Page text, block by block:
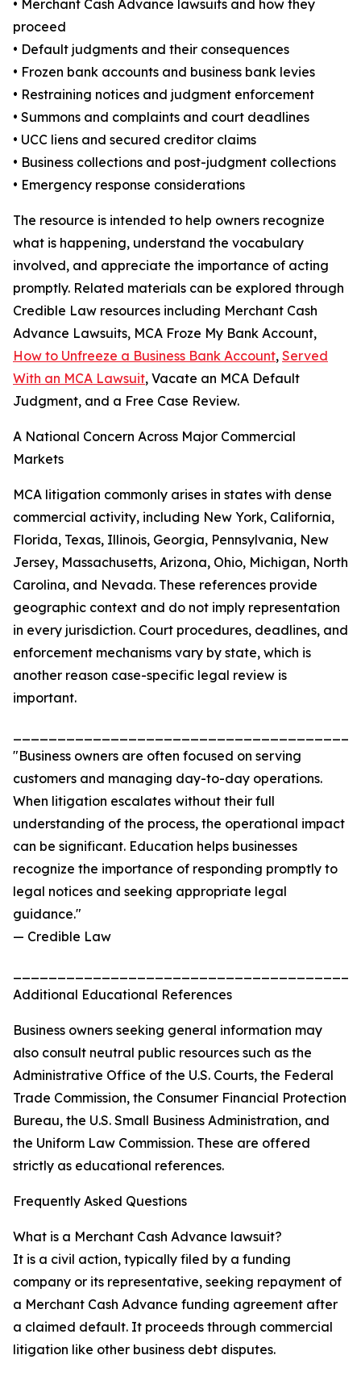
• Merchant Cash Advance lawsuits and how they
proceed
• Default judgments and their consequences
• Frozen bank accounts and business bank levies
• Restraining notices and judgment enforcement
• Summons and complaints and court deadlines
• UCC liens and secured creditor claims
• Business collections and post-judgment collections
• Emergency response considerations
The resource is intended to help owners recognize
what is happening, understand the vocabulary
involved, and appreciate the importance of acting
promptly. Related materials can be explored through
Credible Law resources including Merchant Cash
Advance Lawsuits, MCA Froze My Bank Account,
How to Unfreeze a Business Bank Account, Served
With an MCA Lawsuit, Vacate an MCA Default
Judgment, and a Free Case Review.
A National Concern Across Major Commercial
Markets
MCA litigation commonly arises in states with dense
commercial activity, including New York, California,
Florida, Texas, Illinois, Georgia, Pennsylvania, New
Jersey, Massachusetts, Arizona, Ohio, Michigan, North
Carolina, and Nevada. These references provide
geographic context and do not imply representation
in every jurisdiction. Court procedures, deadlines, and
enforcement mechanisms vary by state, which is
another reason case-specific legal review is
important.
"Business owners are often focused on serving
customers and managing day-to-day operations.
When litigation escalates without their full
understanding of the process, the operational impact
can be significant. Education helps businesses
recognize the importance of responding promptly to
legal notices and seeking appropriate legal
guidance."
— Credible Law
Additional Educational References
Business owners seeking general information may
also consult neutral public resources such as the
Administrative Office of the U.S. Courts, the Federal
Trade Commission, the Consumer Financial Protection
Bureau, the U.S. Small Business Administration, and
the Uniform Law Commission. These are offered
strictly as educational references.
Frequently Asked Questions
What is a Merchant Cash Advance lawsuit?
It is a civil action, typically filed by a funding
company or its representative, seeking repayment of
a Merchant Cash Advance funding agreement after
a claimed default. It proceeds through commercial
litigation like other business debt disputes.